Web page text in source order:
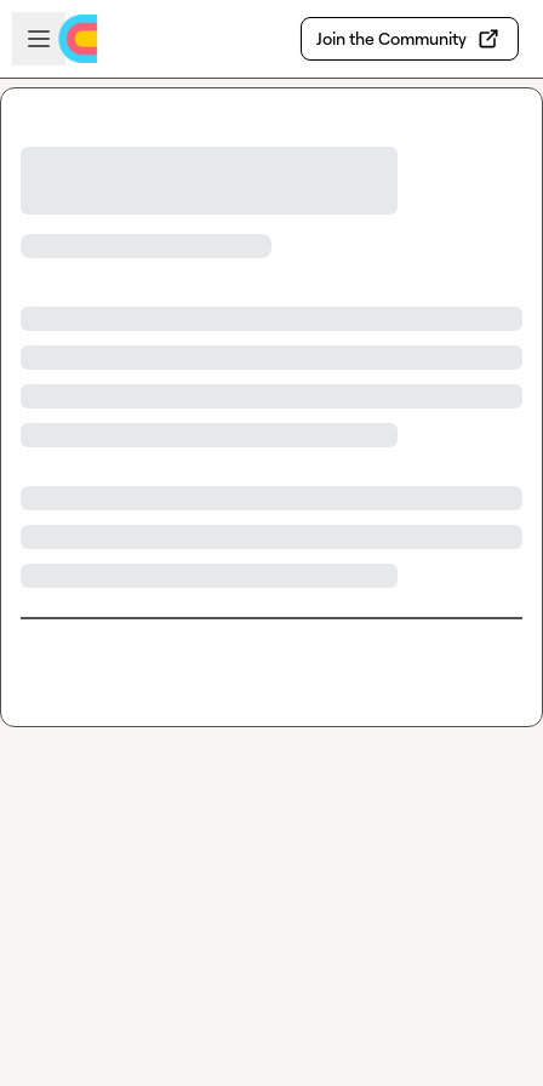
Skip to main content
Open sidebar
Join the Community